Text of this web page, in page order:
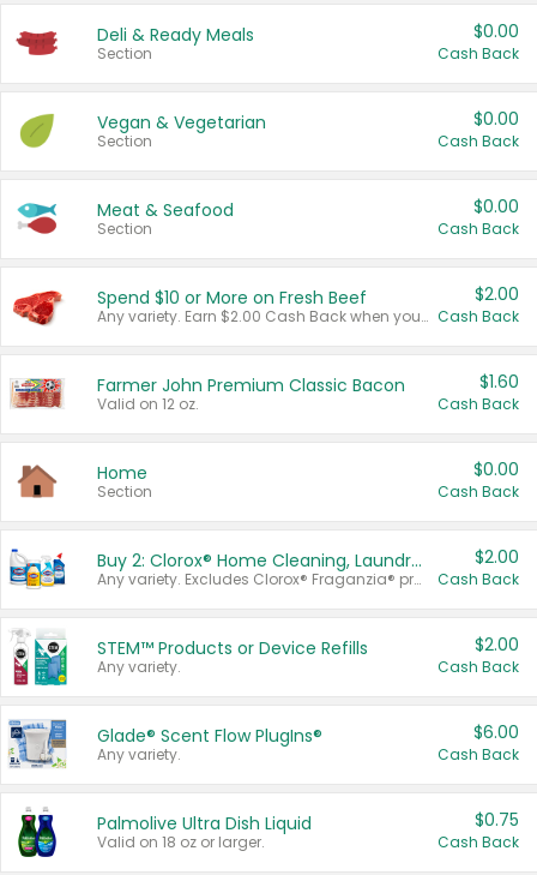
Deli & Ready Meals
Section
$0.00
Cash Back
Vegan & Vegetarian
Section
$0.00
Cash Back
Meat & Seafood
Section
$0.00
Cash Back
Spend $10 or More on Fresh Beef
Any variety. Earn $2.00 Cash Back when you spend $10 or more before tax and after discounts and coupons in one transaction.
$2.00
Cash Back
Farmer John Premium Classic Bacon
Valid on 12 oz.
$1.60
Cash Back
Home
Section
$0.00
Cash Back
Buy 2: Clorox® Home Cleaning, Laundry, Pine-Sol®, Liquid-Plumr, or Formula 409 Products
Any variety. Excludes Clorox® Fraganzia® products, trial and travel sizes, tools, & textiles. Items must appear on the same receipt.
$2.00
Cash Back
STEM™ Products or Device Refills
Any variety.
$2.00
Cash Back
Glade® Scent Flow PlugIns®
Any variety.
$6.00
Cash Back
Palmolive Ultra Dish Liquid
Valid on 18 oz or larger.
$0.75
Cash Back